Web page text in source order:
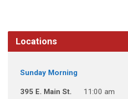
Locations
Sunday Morning
395 E. Main St.
11:00 am